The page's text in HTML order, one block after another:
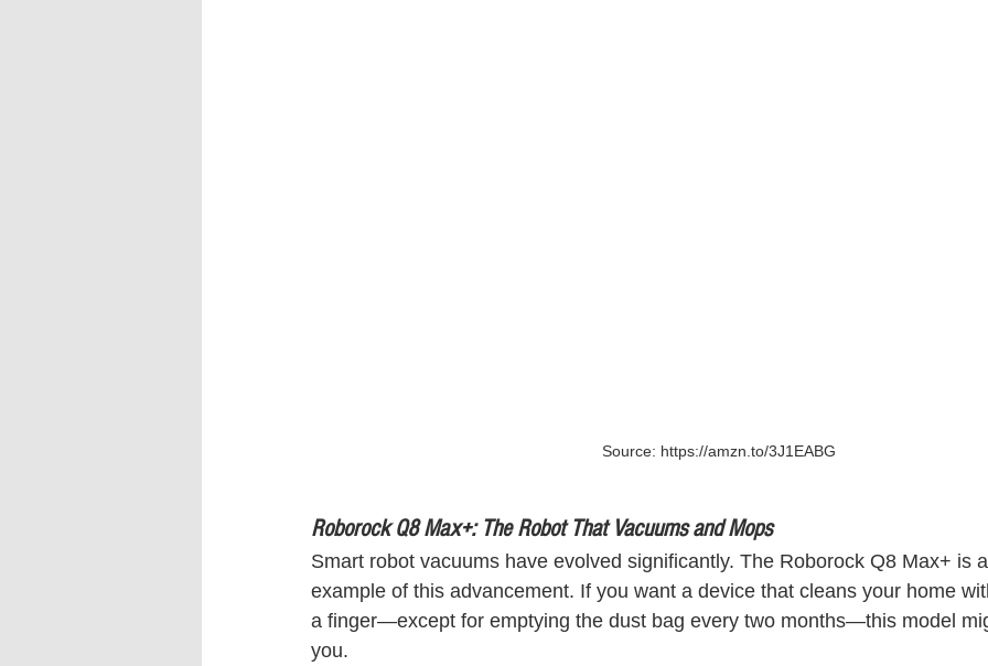
Source: https://amzn.to/3J1EABG
Roborock Q8 Max+: The Robot That Vacuums and Mops
Smart robot vacuums have evolved significantly. The Roborock Q8 Max+ is
example of this advancement. If you want a device that cleans your home
a finger—except for emptying the dust bag every two months—this model
you.